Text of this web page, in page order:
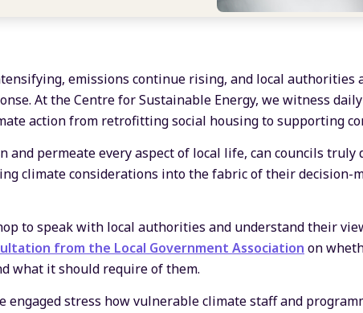
emissions continue rising, and local
At the Centre for Sustainable Energy, we witness
action from retrofitting social housing to supporting
and permeate every aspect of local life, can councils
climate considerations into the fabric of their decision-
to speak with local authorities and understand their
from the Local Government Association on
what it should require of them.
engaged stress how vulnerable climate staff and